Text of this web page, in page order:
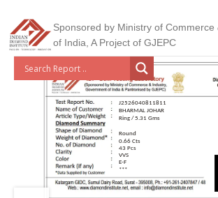
Sponsored by Ministry of Commerce
of India, A Project of GJEPC
J2526040811811
BHARMAL JOHAR
Ring / 5.31 Gms
Round
0.66 Cts
43 Pcs
VVS
E-F
***